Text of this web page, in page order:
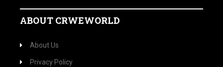
ABOUT CRWEWORLD
About Us
Privacy Policy